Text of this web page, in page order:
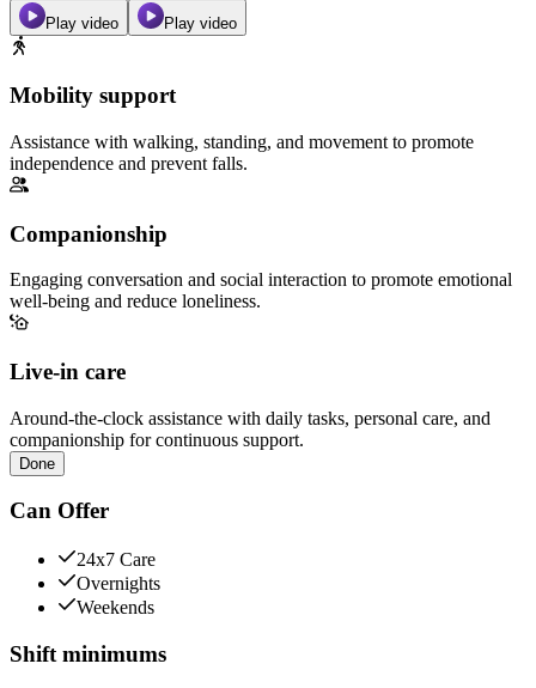
Play video Play video
Mobility support
Assistance with walking, standing, and movement to promote
independence and prevent falls.
Companionship
Engaging conversation and social interaction to promote emotional
well-being and reduce loneliness.
Live-in care
Around-the-clock assistance with daily tasks, personal care, and
companionship for continuous support.
Done
Can Offer
24x7 Care
Overnights
Weekends
Shift minimums